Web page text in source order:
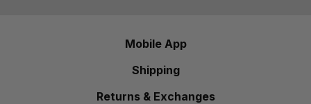
Mobile App
Shipping
Returns & Exchanges